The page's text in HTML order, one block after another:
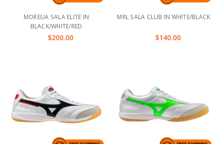
MORELIA SALA ELITE IN
BLACK/WHITE/RED
$200.00
MRL SALA CLUB IN WHITE/BLACK
$140.00